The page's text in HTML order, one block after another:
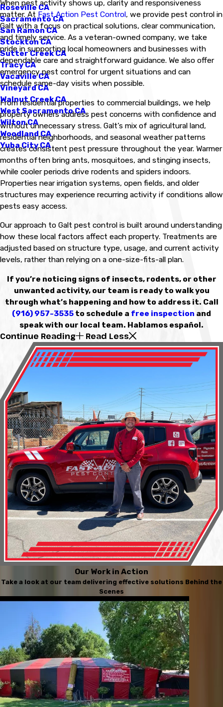
Roseville CA
Sacramento CA
San Ramon CA
Stockton CA
Sutter Creek CA
Tracy CA
Vacaville CA
Vineyard CA
Walnut Creek CA
West Sacramento CA
Wilton CA
Woodland CA
Yuba City CA
When pest activity shows up, clarity and responsiveness
matter. At Fast Action Pest Control, we provide pest control in
Galt with a focus on practical solutions, clear communication,
and timely service. As a veteran-owned company, we take
pride in supporting local homeowners and businesses with
dependable care and straightforward guidance. We also offer
emergency pest control for urgent situations and can
schedule same-day visits when possible.
From residential properties to commercial buildings, we help
property owners address pest concerns with confidence and
without unnecessary stress. Galt’s mix of agricultural land,
residential neighborhoods, and seasonal weather patterns
creates consistent pest pressure throughout the year. Warmer
months often bring ants, mosquitoes, and stinging insects,
while cooler periods drive rodents and spiders indoors.
Properties near irrigation systems, open fields, and older
structures may experience recurring activity if conditions allow
pests easy access.
Our approach to Galt pest control is built around understanding
how these local factors affect each property. Treatments are
adjusted based on structure type, usage, and current activity
levels, rather than relying on a one-size-fits-all plan.
If you’re noticing signs of insects, rodents, or other
unwanted activity, our team is ready to walk you
through what’s happening and how to address it. Call
(916) 957-3535 to schedule a free inspection and
speak with our local team. Hablamos español.
Continue Reading Read Less
Our Work in Action
Take a look at our team delivering effective solutions Behind the
Scenes